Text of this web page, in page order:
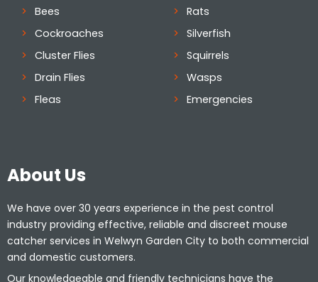
Bees
Cockroaches
Cluster Flies
Drain Flies
Fleas
Rats
Silverfish
Squirrels
Wasps
Emergencies
About Us
We have over 30 years experience in the pest control
industry providing effective, reliable and discreet mouse
catcher services in Welwyn Garden City to both commercial
and domestic customers.
Our knowledgeable and friendly technicians have the